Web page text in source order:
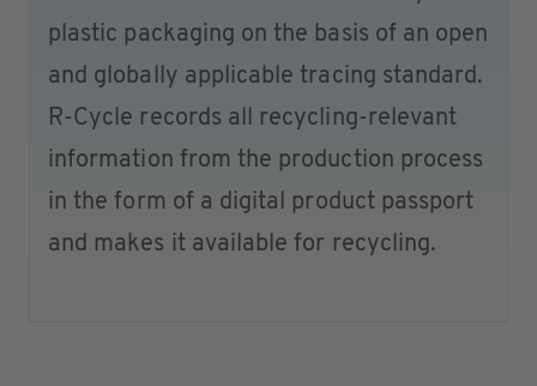
plastic packaging on the basis of an open
and globally applicable tracing standard.
R-Cycle records all recycling-relevant
information from the production process
in the form of a digital product passport
and makes it available for recycling.